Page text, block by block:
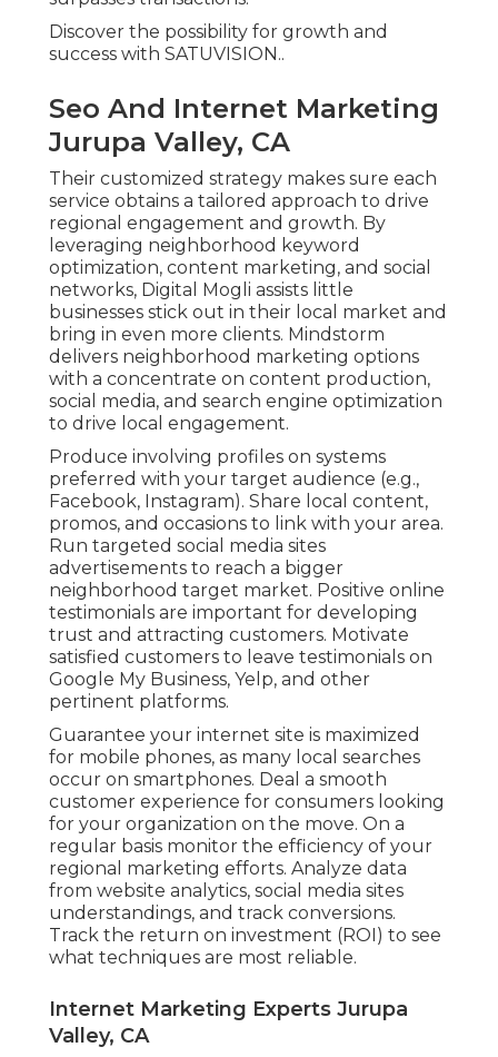
Discover the possibility for growth and
success with SATUVISION..
Seo And Internet Marketing
Jurupa Valley, CA
Their customized strategy makes sure each
service obtains a tailored approach to drive
regional engagement and growth. By
leveraging neighborhood keyword
optimization, content marketing, and social
networks, Digital Mogli assists little
businesses stick out in their local market and
bring in even more clients. Mindstorm
delivers neighborhood marketing options
with a concentrate on content production,
social media, and search engine optimization
to drive local engagement.
Produce involving profiles on systems
preferred with your target audience (e.g.,
Facebook, Instagram). Share local content,
promos, and occasions to link with your area.
Run targeted social media sites
advertisements to reach a bigger
neighborhood target market. Positive online
testimonials are important for developing
trust and attracting customers. Motivate
satisfied customers to leave testimonials on
Google My Business, Yelp, and other
pertinent platforms.
Guarantee your internet site is maximized
for mobile phones, as many local searches
occur on smartphones. Deal a smooth
customer experience for consumers looking
for your organization on the move. On a
regular basis monitor the efficiency of your
regional marketing efforts. Analyze data
from website analytics, social media sites
understandings, and track conversions.
Track the return on investment (ROI) to see
what techniques are most reliable.
Internet Marketing Experts Jurupa
Valley, CA